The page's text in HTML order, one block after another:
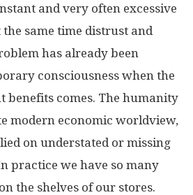
and very often excessive
same time distrust and
has already been
consciousness when the
benefits comes. The humanity
modern economic worldview,
on understated or missing
practice we have so many
the shelves of our stores.